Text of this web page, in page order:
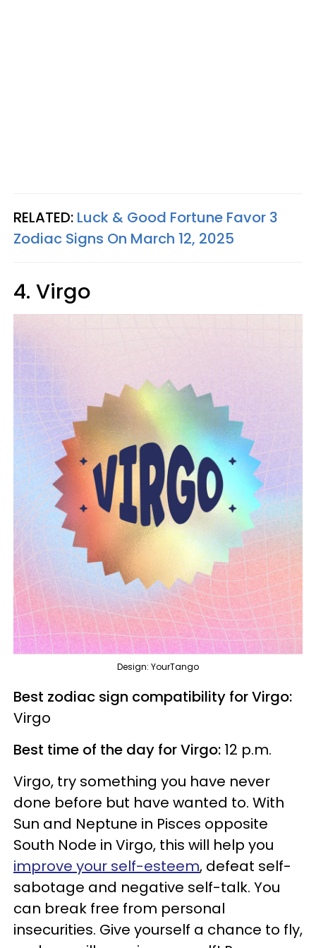
RELATED: Luck & Good Fortune Favor 3
Zodiac Signs On March 12, 2025
4. Virgo
Design: YourTango
Best zodiac sign compatibility for Virgo:
Virgo
Best time of the day for Virgo: 12 p.m.
Virgo, try something you have never
done before but have wanted to. With
Sun and Neptune in Pisces opposite
South Node in Virgo, this will help you
improve your self-esteem, defeat self-
sabotage and negative self-talk. You
can break free from personal
insecurities. Give yourself a chance to fly,